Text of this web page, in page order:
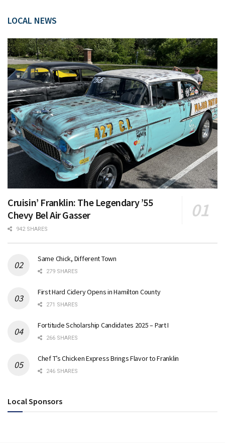
LOCAL NEWS
Cruisin’ Franklin: The Legendary ’55
Chevy Bel Air Gasser
942 SHARES
Same Chick, Different Town
279 SHARES
First Hard Cidery Opens in Hamilton County
271 SHARES
Fortitude Scholarship Candidates 2025 – Part I
266 SHARES
Chef T’s Chicken Express Brings Flavor to Franklin
246 SHARES
Local Sponsors